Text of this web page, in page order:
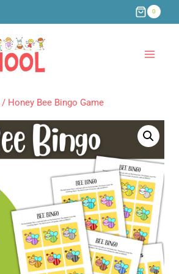
0
/ Honey Bee Bingo Game